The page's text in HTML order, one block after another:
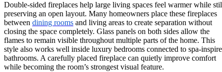
Double-sided fireplaces help large living spaces feel warmer while
preserving an open layout. Many homeowners place these fireplaces
between dining rooms and living areas to create separation without
closing the space completely. Glass panels on both sides allow the
flames to remain visible throughout multiple parts of the home. This
style also works well inside luxury bedrooms connected to spa-
bathrooms. A carefully placed fireplace can quietly improve comfort
while becoming the room’s strongest visual feature.